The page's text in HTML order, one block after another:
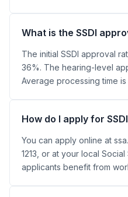
What is the SSDI
The initial SSDI approval
36%. The hearing-level
Average processing time is
How do I apply for
You can apply online at
1213, or at your local
applicants benefit from